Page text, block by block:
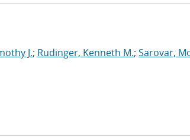
J.; Rudinger, Kenneth M.; Sarovar,